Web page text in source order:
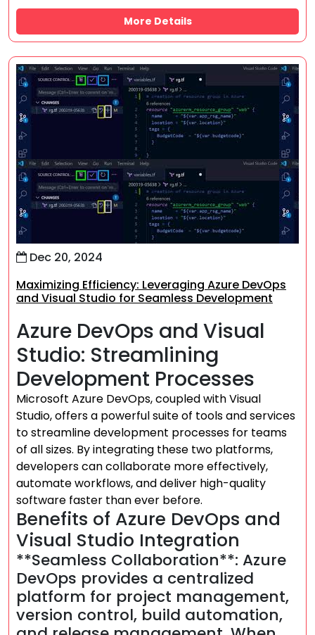
More Details
Dec 20, 2024
Maximizing Efficiency: Leveraging Azure DevOps
and Visual Studio for Seamless Development
Azure DevOps and Visual
Studio: Streamlining
Development Processes
Microsoft Azure DevOps, coupled with Visual
Studio, offers a powerful suite of tools and services
to streamline development processes for teams
of all sizes. By integrating these two platforms,
developers can collaborate more effectively,
automate workflows, and deliver high-quality
software faster than ever before.
Benefits of Azure DevOps and
Visual Studio Integration
**Seamless Collaboration**: Azure
DevOps provides a centralized
platform for project management,
version control, build automation,